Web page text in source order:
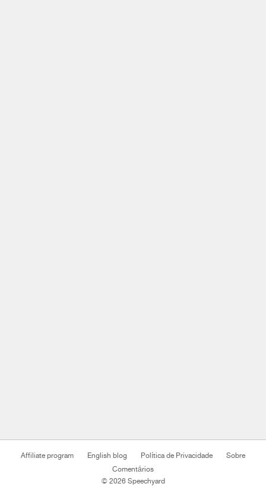
Affiliate program English blog Política de Privacidade
Sobre
Comentários
© 2026 Speechyard